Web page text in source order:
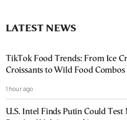
LATEST NEWS
TikTok Food Trends: From Ice
Croissants to Wild Food Combos
1 hour ago
U.S. Intel Finds Putin Could Test